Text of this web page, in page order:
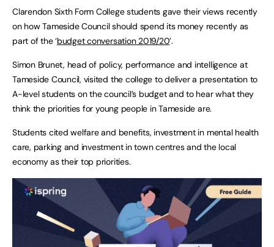
Clarendon Sixth Form College students gave their views recently
on how Tameside Council should spend its money recently as
part of the ‘budget conversation 2019/20’.
Simon Brunet, head of policy, performance and intelligence at
Tameside Council, visited the college to deliver a presentation to
A-level students on the council’s budget and to hear what they
think the priorities for young people in Tameside are.
Students cited welfare and benefits, investment in mental health
care, parking and investment in town centres and the local
economy as their top priorities.